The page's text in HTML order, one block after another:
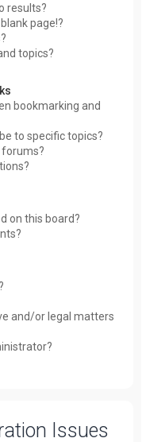
results?
page!?
topics?
bookmarking and
to specific topics?
forums?
on this board?
and/or legal matters
Issues